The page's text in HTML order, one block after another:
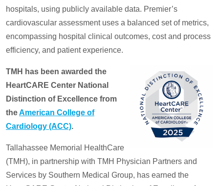
hospitals, using publicly available data. Premier’s
cardiovascular assessment uses a balanced set of metrics,
encompassing hospital clinical outcomes, cost and process
efficiency, and patient experience.
TMH has been awarded the
HeartCARE Center National
Distinction of Excellence from
theAmerican College of
Cardiology (ACC).
Tallahassee Memorial HealthCare
(TMH), in partnership with TMH Physician Partners and
Services by Southern Medical Group, has earned the